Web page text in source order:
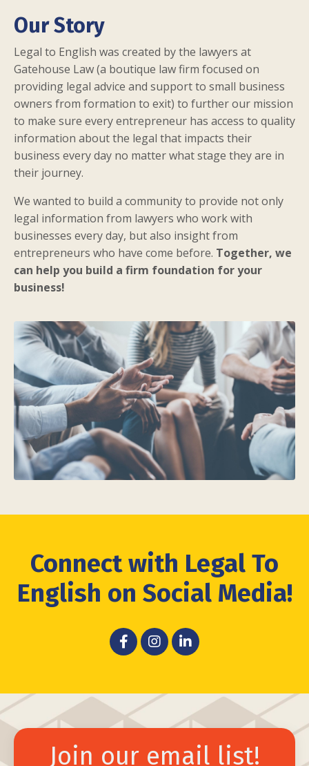
Our Story
Legal to English was created by the lawyers at
Gatehouse Law(a boutique law firm focused on
providing legal advice and support to small business
owners from formation to exit) to further our mission
to make sure every entrepreneur has access to quality
information about the legal that impacts their
business every day no matter what stage they are in
their journey.
We wanted to build a community to provide not only
legal information from lawyers who work with
businesses every day, but also insight from
entrepreneurs who have come before. Together, we
can help you build a firm foundation for your
business!
Connect with Legal To
English on Social Media!
Join our email list!